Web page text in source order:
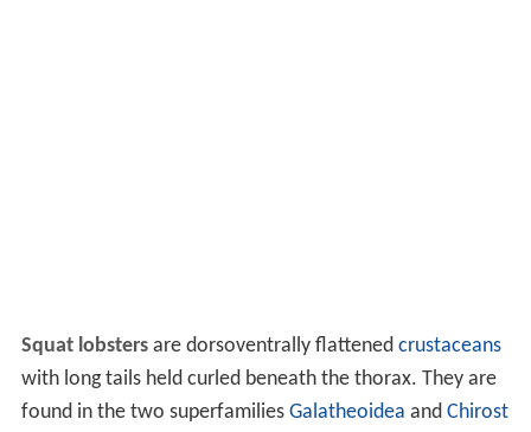
Squat lobstersare dorsoventrally flattened crustaceans
with long tails held curled beneath the thorax. They are
found in the two superfamilies Galatheoidea and Chirost